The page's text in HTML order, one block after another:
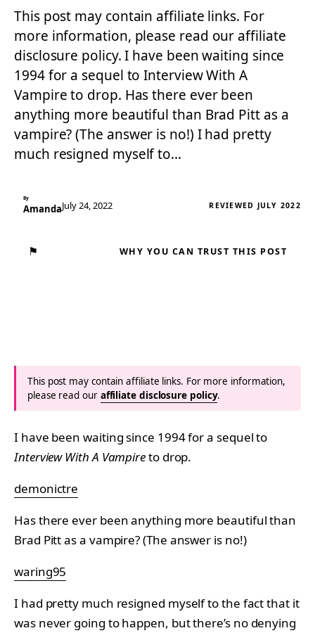
This post may contain affiliate links. For
more information, please read our affiliate
disclosure policy. I have been waiting since
1994 for a sequel to Interview With A
Vampire to drop. Has there ever been
anything more beautiful than Brad Pitt as a
vampire? (The answer is no!) I had pretty
much resigned myself to…
By
AmandaJuly 24, 2022 REVIEWED JULY 2022
⚑ WHY YOU CAN TRUST THIS POST
This post may contain affiliate links. For more information,
please read our affiliate disclosure policy.
I have been waiting since 1994 for a sequel to
Interview With A Vampireto drop.
demonictre
Has there ever been anything more beautiful than
Brad Pitt as a vampire? (The answer is no!)
waring95
I had pretty much resigned myself to the fact that it
was never going to happen, but there’s no denying